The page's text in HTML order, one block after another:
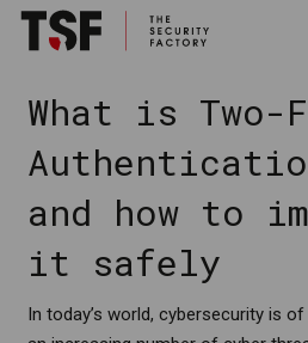
What is Two-
and how to
it safely
In today’s world, cybersecurity is